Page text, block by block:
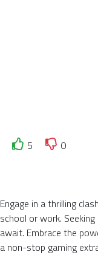
5
0
Engage in a thrilling
school or work.
await. Embrace the
a non-stop gaming